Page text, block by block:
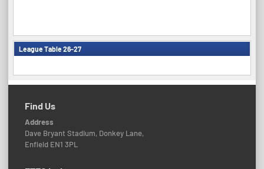
League Table 26-27
Find Us
Address
Dave Bryant Stadium, Donkey Lane,
Enfield EN1 3PL